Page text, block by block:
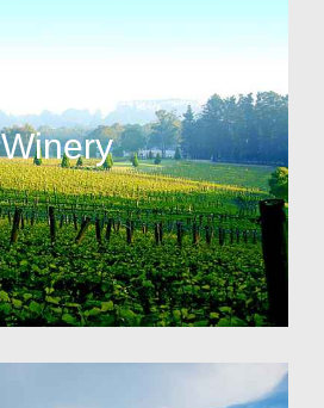
Winery